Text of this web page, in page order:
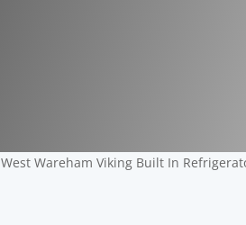
West Wareham Viking Built In